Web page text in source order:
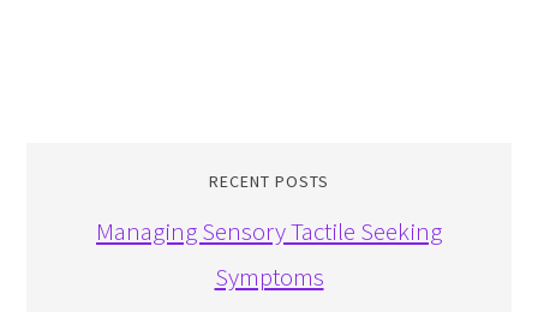
RECENT POSTS
Managing Sensory Tactile Seeking
Symptoms